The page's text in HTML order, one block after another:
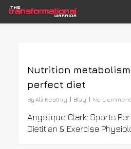
Skip
Nutrition
perfect diet
By Alli Keating Blog No
Angelique Clark: Sports
Dietitian & Exercise